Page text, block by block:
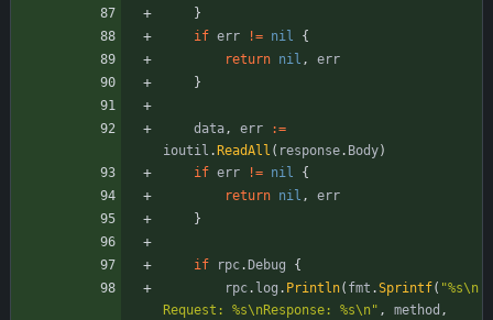
}
if err != nil
{
return nil ,
err
}
data, err
:=
ioutil . ReadAll ( response. Body)
if err != nil
{
return nil ,
err
}
if rpc. Debug
{
rpc. log . Println( fmt .Sprintf( "%s\n
Request: %s\nResponse: %s\n" , method ,